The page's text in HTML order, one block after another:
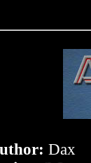
Dax